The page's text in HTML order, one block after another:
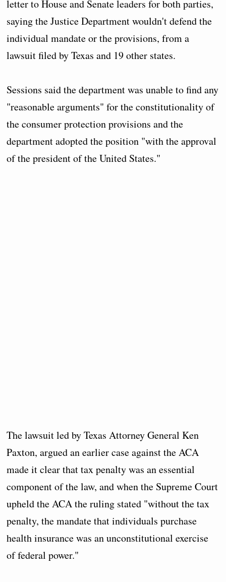
letter to House and Senate leaders for both parties,
saying the Justice Department wouldn't defend the
individual mandate or the provisions, from a
lawsuit filed by Texas and 19 other states.
Sessions said the department was unable to find any
"reasonable arguments" for the constitutionality of
the consumer protection provisions and the
department adopted the position "with the approval
of the president of the United States."
The lawsuit led by Texas Attorney General Ken
Paxton, argued an earlier case against the ACA
made it clear that tax penalty was an essential
component of the law, and when the Supreme Court
upheld the ACA the ruling stated "without the tax
penalty, the mandate that individuals purchase
health insurance was an unconstitutional exercise
of federal power."